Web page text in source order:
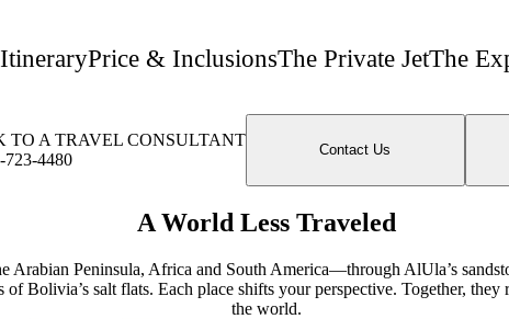
Price & InclusionsThe Private JetThe
TO A TRAVEL CONSULTANT
723-4480
Contact Us
A World Less Traveled
Arabian Peninsula, Africa and South America—through AlUla’s
Bolivia’s salt flats. Each place shifts your perspective. Together, they
the world.